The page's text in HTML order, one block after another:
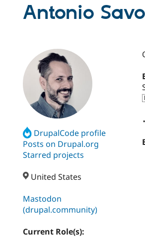
Antonio
DrupalCode profile
Posts on Drupal.org
Starred projects
United States
Mastodon
(drupal.community)
Current Role(s):